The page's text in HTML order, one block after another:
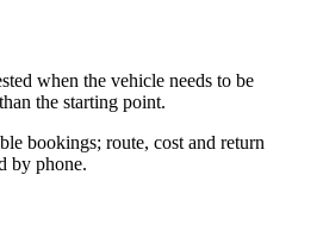
when the vehicle needs to be
the starting point.
bookings; route, cost and return
by phone.